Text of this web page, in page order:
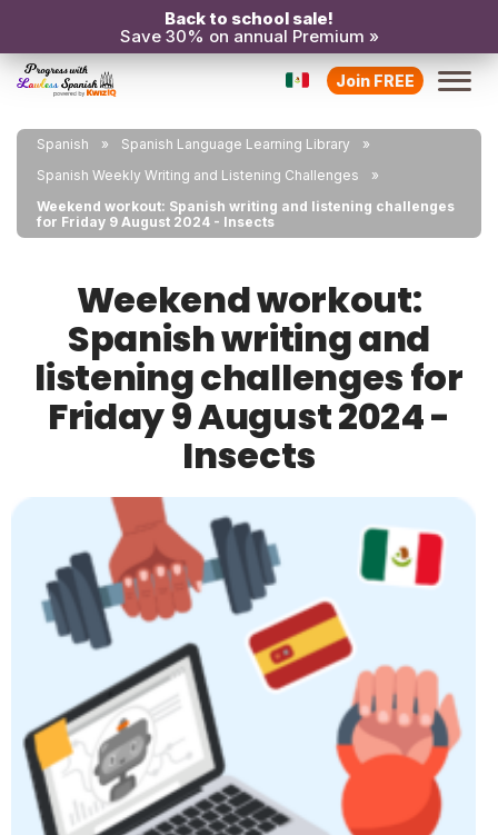
Back to school sale!
Save 30% on annual Premium »
Join FREE
Spanish
Spanish Language Learning Library
Spanish Weekly Writing and Listening Challenges
Weekend workout: Spanish writing and listening challenges
for Friday 9 August 2024 - Insects
Weekend workout:
Spanish writing and
listening challenges for
Friday 9 August 2024 -
Insects